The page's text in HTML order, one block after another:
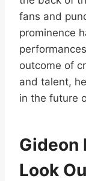
fans and
prominence
outcome of
and talent,
in the future
Gideon
Look